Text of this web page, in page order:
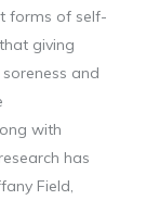
forms of self-
giving
and
with
has
Field,